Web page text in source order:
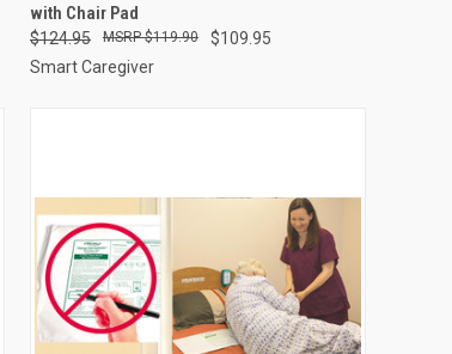
Compare
with Chair Pad
$124.95 $109.95
$119.90
Smart Caregiver